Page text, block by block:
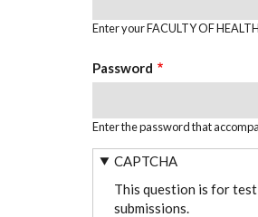
Enter your FACULTY OF
Password
Enter the password that
CAPTCHA
This question is for
submissions.